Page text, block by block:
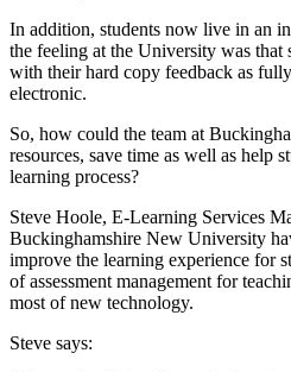
In addition, students now live in an
the feeling at the University was that
with their hard copy feedback as
electronic.
So, how could the team at
resources, save time as well as help
learning process?
Steve Hoole, E-Learning Services
Buckinghamshire New University
improve the learning experience for
of assessment management for
most of new technology.
Steve says: